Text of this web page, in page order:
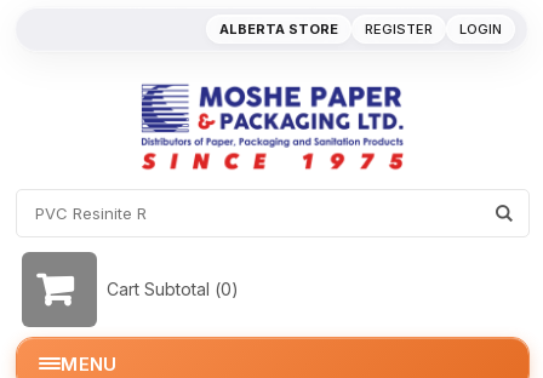
REGISTER LOGIN
ALBERTA STORE
Cart Subtotal (0)
MENU